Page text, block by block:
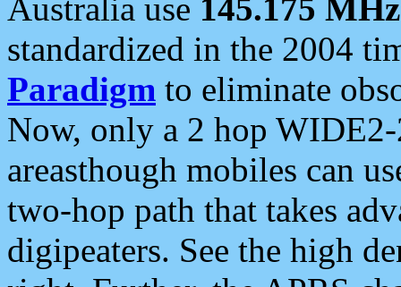
Australia use 145.175 MHz
standardized in the 2004
Paradigm to eliminate
Now, only a 2 hop
areasthough mobiles can
two-hop path that takes
digipeaters. See the high